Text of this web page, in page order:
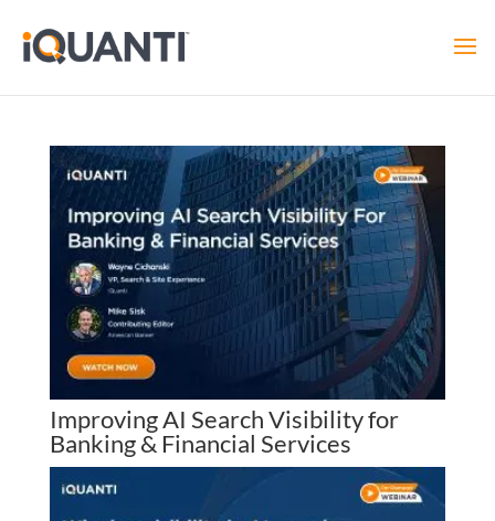
Improving AI Search Visibility for
Banking & Financial Services